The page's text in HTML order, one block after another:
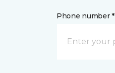
Phone number *